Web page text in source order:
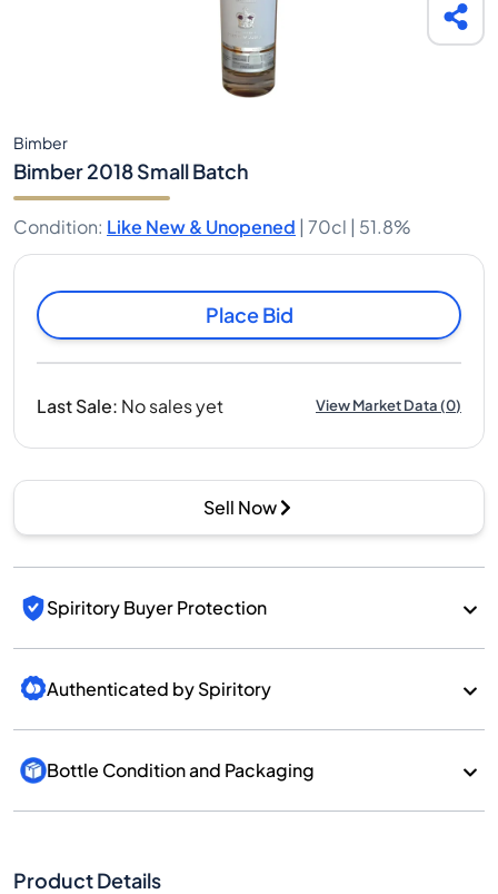
Bimber
Bimber 2018 Small Batch
Condition: Like New & Unopened | 70cl | 51.8%
Place Bid
Last Sale: No sales yet View Market Data(0)
Sell Now
Spiritory Buyer Protection
Authenticated by Spiritory
Bottle Condition and Packaging
Product Details